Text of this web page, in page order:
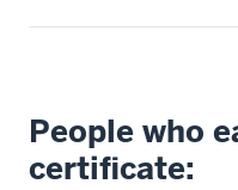
People who
certificate: